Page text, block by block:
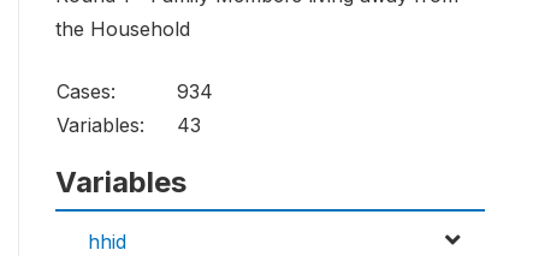
the Household
Cases:
934
Variables:
43
Variables
hhid